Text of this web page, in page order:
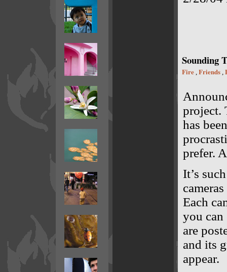
Sounding
Fire, Friends,
project.
has
prefer.
It’s
Each
you
are
and its
appear.